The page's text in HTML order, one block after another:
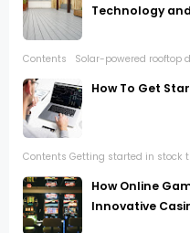
Technology
Contents Solar-powered rooftop
How To Get
Contents Getting started in stock
How Online
Innovative